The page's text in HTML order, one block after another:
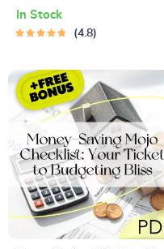
Man Should Live By |
Inspirational Quotes for Men |
In Stock
4.8